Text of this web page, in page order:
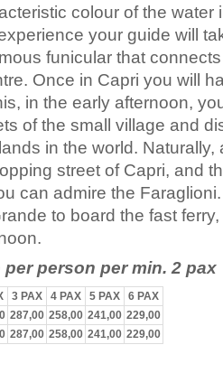
colour of the water
your guide will
funicular that
Once in Capri you will
in the early afternoon,
of the small village and
in the world. Naturally,
street of Capri, and
can admire the
to board the fast
person per min. 2 pax
3 PAX 4 PAX 5 PAX
6 PAX
287,00 258,00 241,00 229,00
287,00 258,00 241,00 229,00